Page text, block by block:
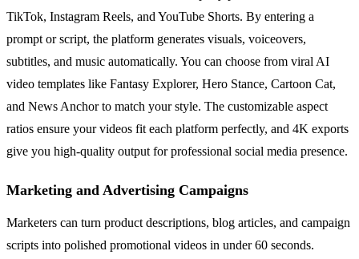
TikTok, Instagram Reels, and YouTube Shorts. By entering a
prompt or script, the platform generates visuals, voiceovers,
subtitles, and music automatically. You can choose from viral AI
video templates like Fantasy Explorer, Hero Stance, Cartoon Cat,
and News Anchor to match your style. The customizable aspect
ratios ensure your videos fit each platform perfectly, and 4K exports
give you high-quality output for professional social media presence.
Marketing and Advertising Campaigns
Marketers can turn product descriptions, blog articles, and campaign
scripts into polished promotional videos in under 60 seconds.